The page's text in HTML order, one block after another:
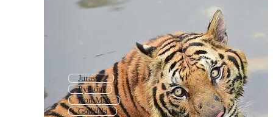
Jurassic
Python
Iron Man
Godzilla